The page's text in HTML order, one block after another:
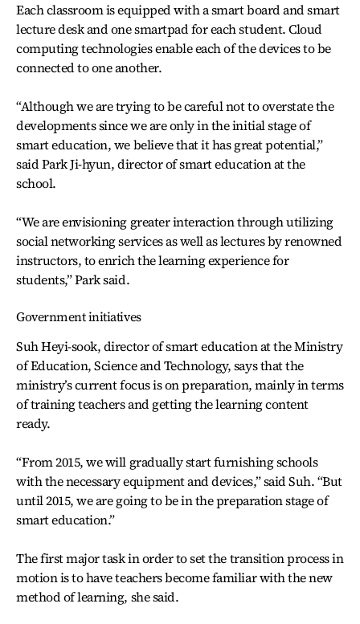
Each classroom is equipped with a smart board and smart
lecture desk and one smartpad for each student. Cloud
computing technologies enable each of the devices to be
connected to one another.
“Although we are trying to be careful not to overstate the
developments since we are only in the initial stage of
smart education, we believe that it has great potential,”
said Park Ji-hyun, director of smart education at the
school.
“We are envisioning greater interaction through utilizing
social networking services as well as lectures by renowned
instructors, to enrich the learning experience for
students,” Park said.
Government initiatives
Suh Heyi-sook, director of smart education at the Ministry
of Education, Science and Technology, says that the
ministry’s current focus is on preparation, mainly in terms
of training teachers and getting the learning content
ready.
“From 2015, we will gradually start furnishing schools
with the necessary equipment and devices,” said Suh. “But
until 2015, we are going to be in the preparation stage of
smart education.”
The first major task in order to set the transition process in
motion is to have teachers become familiar with the new
method of learning, she said.